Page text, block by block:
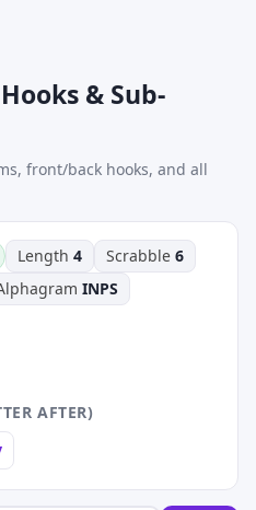
& Sub-
front/back hooks, and all
Length 4 Scrabble 6
INPS
AFTER)